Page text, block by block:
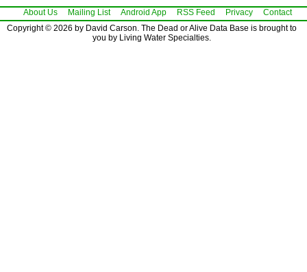
About Us Mailing List Android App RSS Feed Privacy
Contact
Copyright © 2026 by David Carson. The Dead or Alive Data Base is brought to
you by Living Water Specialties.